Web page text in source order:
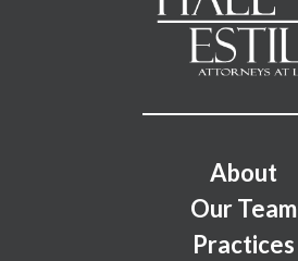
About
Our Team
Practices